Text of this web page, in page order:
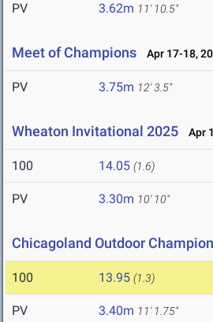
PV 3.62m 11' 10.5"
Meet of Champions Apr 17-18,
PV 3.75m 12' 3.5"
Wheaton Invitational 2025 Apr
100 14.05 (1.6)
PV 3.30m 10' 10"
Chicagoland Outdoor
100 13.95 (1.3)
PV 3.40m 11' 1.75"